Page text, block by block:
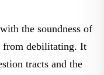
the soundness of
from debilitating. It
tracts and the